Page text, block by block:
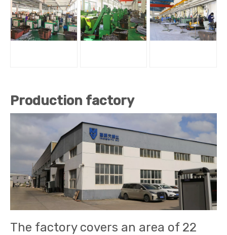
Production factory
The factory covers an area of 22